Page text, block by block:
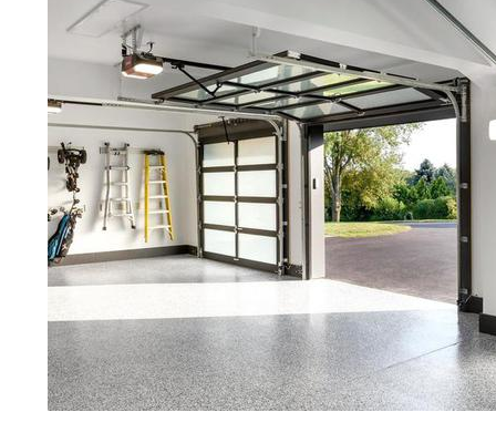
Red Concrete Stained Floors |
Floors | Yellow Concrete
MA | Blue Stained Concrete
Floors | White Stained/Polished
Floors | Aqua Marine Concrete
Becket Concrete Floor Polishing
Stained/Polished Concrete Floor
Concrete Floors That Look Like
Polishing | Brown Concrete
Pepper Stained/Polished
Becket, Massachusetts